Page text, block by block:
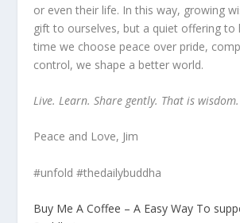
or even their life. In this way, growing
gift to ourselves, but a quiet offering to
time we choose peace over pride,
control, we shape a better world.
Live. Learn. Share gently. That is wisdom.
Peace and Love, Jim
#unfold #thedailybuddha
Buy Me A Coffee – A Easy Way To